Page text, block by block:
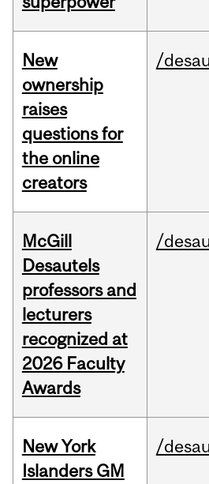
New
ownership
raises
questions for
the online
creators
/
McGill
Desautels
professors and
lecturers
recognized at
2026 Faculty
Awards
/
New York
Islanders GM
/